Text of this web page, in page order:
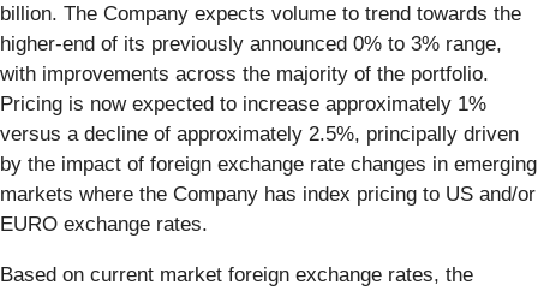
billion. The Company expects volume to trend towards the
higher-end of its previously announced 0% to 3% range,
with improvements across the majority of the portfolio.
Pricing is now expected to increase approximately 1%
versus a decline of approximately 2.5%, principally driven
by the impact of foreign exchange rate changes in emerging
markets where the Company has index pricing to US and/or
EURO exchange rates.
Based on current market foreign exchange rates, the